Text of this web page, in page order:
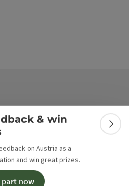
& win
on Austria as a
and win great prizes.
part now